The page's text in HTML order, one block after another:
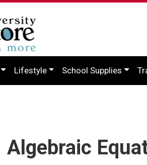
Lifestyle School Supplies
Algebraic